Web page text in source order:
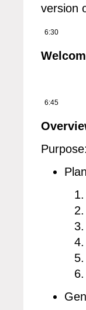
version
6:30
6:45